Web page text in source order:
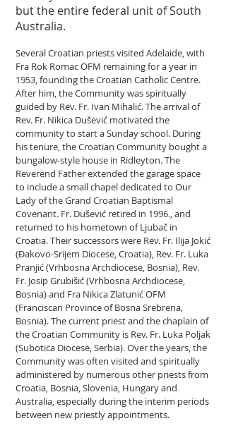
but the entire federal unit of South
Australia.
Several Croatian priests visited Adelaide, with
Fra Rok Romac OFM remaining for a year in
1953, founding the Croatian Catholic Centre.
After him, the Community was spiritually
guided by Rev. Fr. Ivan Mihalić. The arrival of
Rev. Fr. Nikica Dušević motivated the
community to start a Sunday school. During
his tenure, the Croatian Community bought a
bungalow-style house in Ridleyton. The
Reverend Father extended the garage space
to include a small chapel dedicated to Our
Lady of the Grand Croatian Baptismal
Covenant. Fr. Dušević retired in 1996., and
returned to his hometown of Ljubač in
Croatia. Their successors were Rev. Fr. Ilija Jokić
(Đakovo-Srijem Diocese, Croatia), Rev. Fr. Luka
Pranjić (Vrhbosna Archdiocese, Bosnia), Rev.
Fr. Josip Grubišić (Vrhbosna Archdiocese,
Bosnia) and Fra Nikica Zlatunić OFM
(Franciscan Province of Bosna Srebrena,
Bosnia). The current priest and the chaplain of
the Croatian Community is Rev. Fr. Luka Poljak
(Subotica Diocese, Serbia). Over the years, the
Community was often visited and spiritually
administered by numerous other priests from
Croatia, Bosnia, Slovenia, Hungary and
Australia, especially during the interim periods
between new priestly appointments.